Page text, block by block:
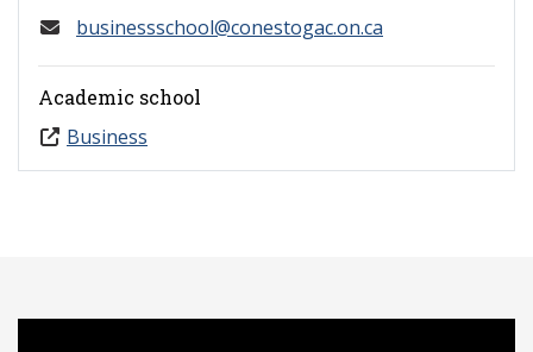
businessschool@conestogac.on.ca
Academic school
Business